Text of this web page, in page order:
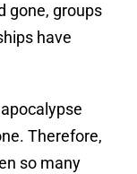
gone, groups
have
Therefore,
so many